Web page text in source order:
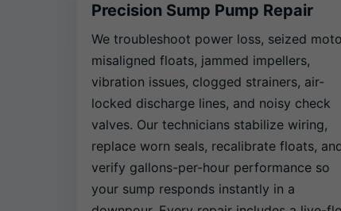
Precision Sump Pump Repair
We troubleshoot power loss, seized
misaligned floats, jammed impellers,
vibration issues, clogged strainers, air-
locked discharge lines, and noisy check
valves. Our technicians stabilize wiring,
replace worn seals, recalibrate floats,
verify gallons-per-hour performance so
your sump responds instantly in a